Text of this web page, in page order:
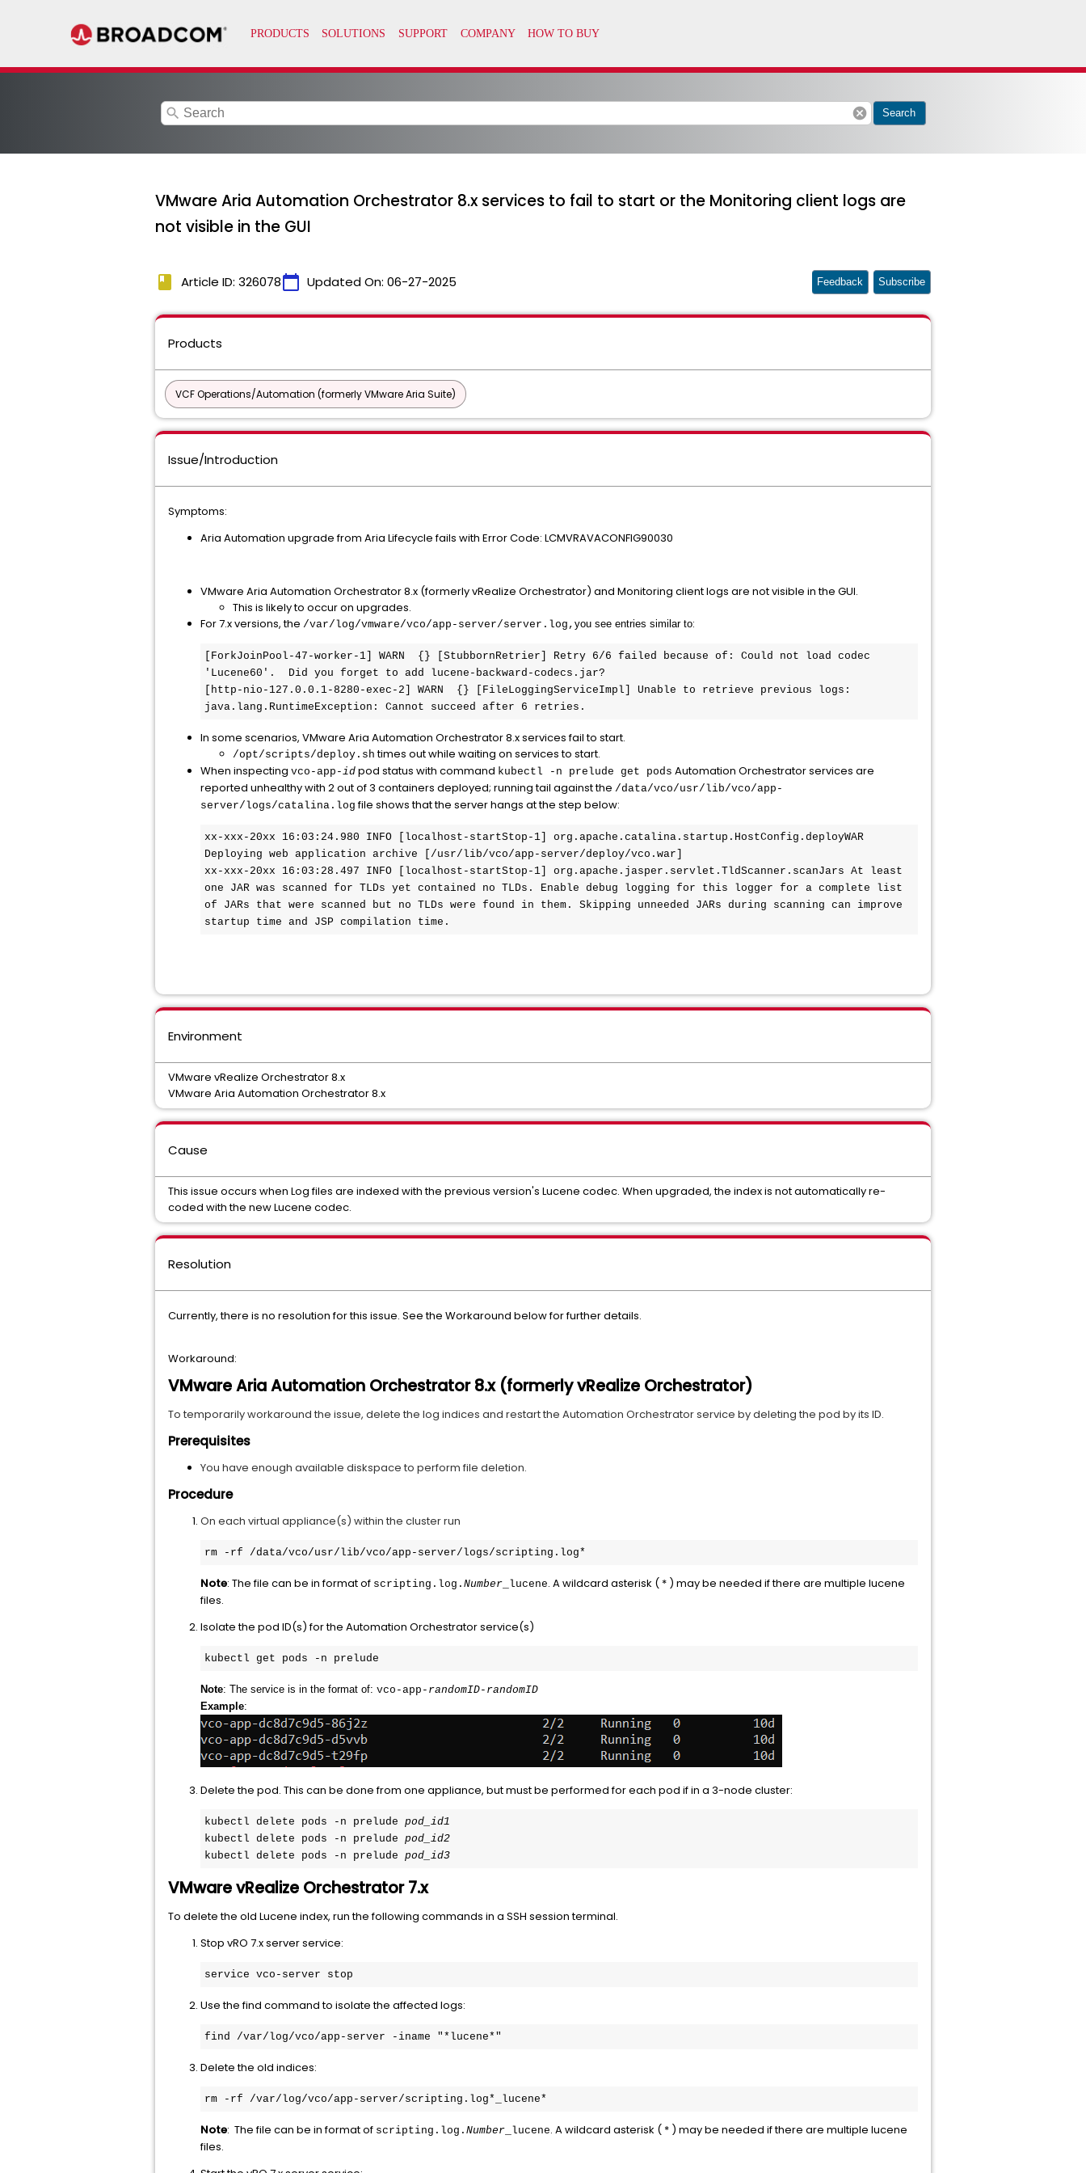
search cancel Search
VMware Aria Automation Orchestrator 8.x services to fail to start or the Monitoring client logs are
not visible in the GUI
book Article ID: 326078calendar_today Updated On: 06-27-2025 Feedback Subscribe
Products
VCF Operations/Automation (formerly VMware Aria Suite)
Issue/Introduction
Symptoms:
Aria Automation upgrade from Aria Lifecycle fails with Error Code: LCMVRAVACONFIG90030
VMware Aria Automation Orchestrator 8.x (formerly vRealize Orchestrator) and Monitoring client logs are not visible in the GUI.
This is likely to occur on upgrades.
For 7.x versions, the /var/log/vmware/vco/app-server/server.log , you see entries similar to:
[ForkJoinPool-47-worker-1] WARN  {} [StubbornRetrier] Retry 6/6 failed because of: Could not load codec
'Lucene60'.  Did you forget to add lucene-backward-codecs.jar?
[http-nio-127.0.0.1-8280-exec-2] WARN  {} [FileLoggingServiceImpl] Unable to retrieve previous logs:
java.lang.RuntimeException: Cannot succeed after 6 retries.
In some scenarios, VMware Aria Automation Orchestrator 8.x services fail to start.
/opt/scripts/deploy.sh times out while waiting on services to start.
When inspecting vco-app-id pod status with command kubectl -n prelude get pods Automation Orchestrator services are
reported unhealthy with 2 out of 3 containers deployed; running tail against the /data/vco/usr/lib/vco/app-
server/logs/catalina.log file shows that the server hangs at the step below:
xx-xxx-20xx 16:03:24.980 INFO [localhost-startStop-1] org.apache.catalina.startup.HostConfig.deployWAR
Deploying web application archive [/usr/lib/vco/app-server/deploy/vco.war]
xx-xxx-20xx 16:03:28.497 INFO [localhost-startStop-1] org.apache.jasper.servlet.TldScanner.scanJars At least
one JAR was scanned for TLDs yet contained no TLDs. Enable debug logging for this logger for a complete list
of JARs that were scanned but no TLDs were found in them. Skipping unneeded JARs during scanning can improve
startup time and JSP compilation time.
Environment
VMware vRealize Orchestrator 8.x
VMware Aria Automation Orchestrator 8.x
Cause
This issue occurs when Log files are indexed with the previous version's Lucene codec. When upgraded, the index is not automatically re-
coded with the new Lucene codec.
Resolution
Currently, there is no resolution for this issue. See the Workaround below for further details.
Workaround:
VMware Aria Automation Orchestrator 8.x (formerly vRealize Orchestrator)
To temporarily workaround the issue, delete the log indices and restart the Automation Orchestrator service by deleting the pod by its ID.
Prerequisites
You have enough available diskspace to perform file deletion.
Procedure
On each virtual appliance(s) within the cluster run
rm -rf /data/vco/usr/lib/vco/app-server/logs/scripting.log*
Note: The file can be in format of scripting.log. Number _lucene. A wildcard asterisk ( * ) may be needed if there are multiple lucene
files.
Isolate the pod ID(s) for the Automation Orchestrator service(s)
kubectl get pods -n prelude
Note: The service is in the format of: vco-app- randomID-randomID
Example:
Delete the pod. This can be done from one appliance, but must be performed for each pod if in a 3-node cluster:
kubectl delete pods -n prelude pod_id1
kubectl delete pods -n prelude pod_id2
kubectl delete pods -n prelude pod_id3
VMware vRealize Orchestrator 7.x
To delete the old Lucene index, run the following commands in a SSH session terminal.
Stop vRO 7.x server service:
service vco-server stop
Use the find command to isolate the affected logs:
find /var/log/vco/app-server -iname "*lucene*"
Delete the old indices:
rm -rf /var/log/vco/app-server/scripting.log*_lucene*
Note: The file can be in format of scripting.log. Number _lucene. A wildcard asterisk ( * ) may be needed if there are multiple lucene
files.